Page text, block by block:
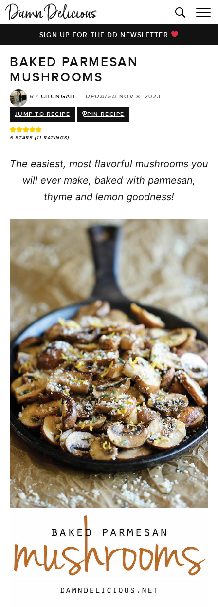
HOME
BROWSE RECIPES
VIDEOS
COOKBOOK
ABOUT
SIGN UP FOR THE DD NEWSLETTER
BAKED PARMESAN
MUSHROOMS
BY CHUNGAH — UPDATED NOV 8, 2023
JUMP TO RECIPE PIN RECIPE
5 STARS (11 RATINGS)
The easiest, most flavorful mushrooms you
will ever make, baked with parmesan,
thyme and lemon goodness!